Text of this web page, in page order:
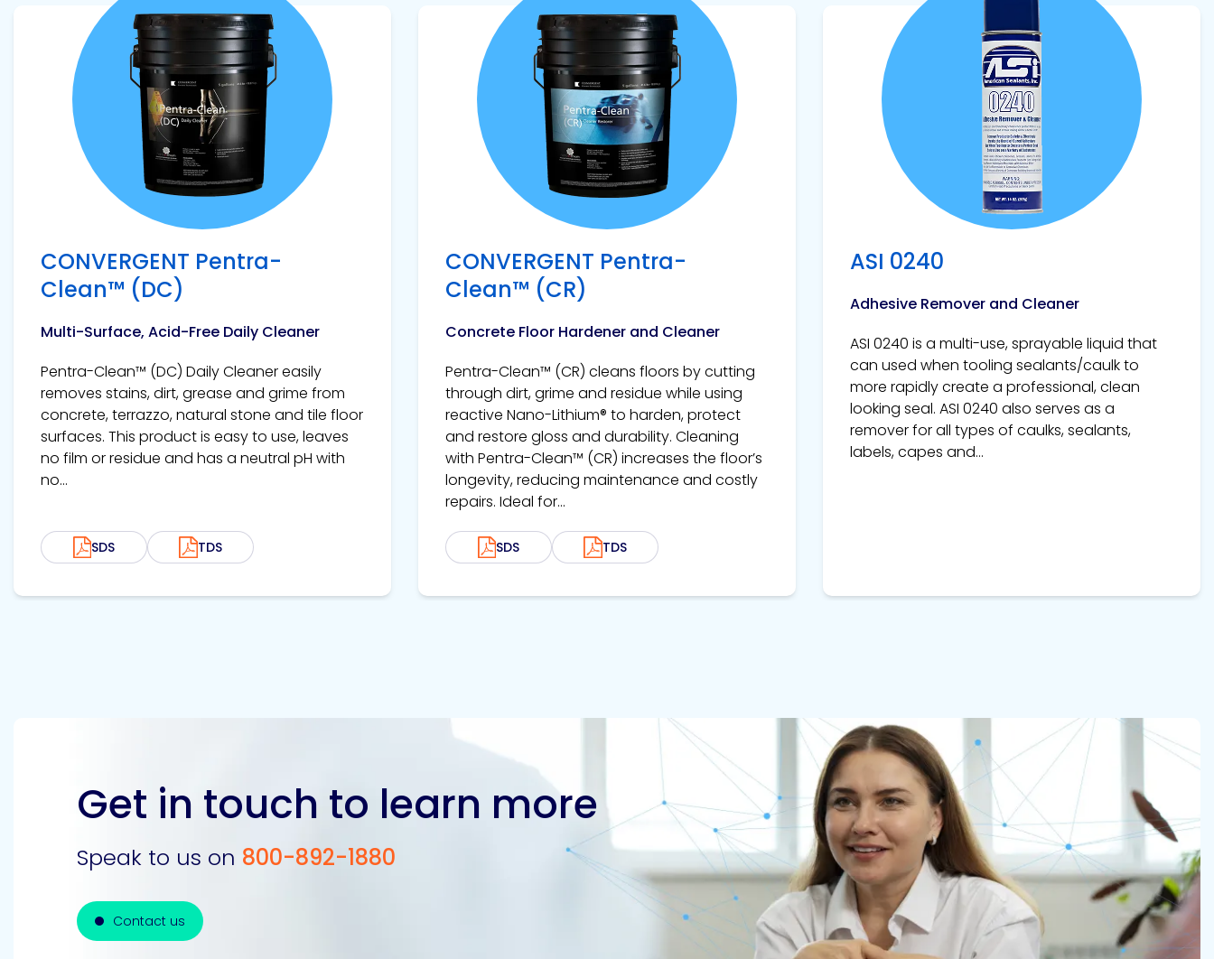
CONVERGENT Pentra-
Clean™ (DC)
Multi-Surface, Acid-Free Daily Cleaner
Pentra-Clean™ (DC) Daily Cleaner easily
removes stains, dirt, grease and grime from
concrete, terrazzo, natural stone and tile floor
surfaces. This product is easy to use, leaves
no film or residue and has a neutral pH with
no...
SDS TDS
View product
CONVERGENT Pentra-
Clean™ (CR)
Concrete Floor Hardener and Cleaner
Pentra-Clean™ (CR) cleans floors by cutting
through dirt, grime and residue while using
reactive Nano-Lithium® to harden, protect
and restore gloss and durability. Cleaning
with Pentra-Clean™ (CR) increases the floor’s
longevity, reducing maintenance and costly
repairs. Ideal for...
SDS TDS
View product
ASI 0240
Adhesive Remover and Cleaner
ASI 0240 is a multi-use, sprayable liquid that
can used when tooling sealants/caulk to
more rapidly create a professional, clean
looking seal. ASI 0240 also serves as a
remover for all types of caulks, sealants,
labels, capes and...
View product
Get in touch to learn more
Speak to us on 800-892-1880
Contact us
Contact us